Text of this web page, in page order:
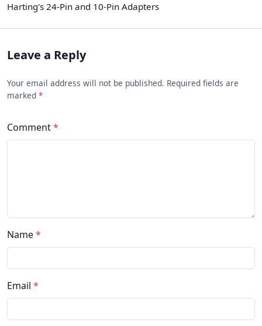
Harting's 24-Pin and 10-Pin Adapters
Leave a Reply
Your email address will not be published. Required fields are
marked *
Comment*
Name*
Email *